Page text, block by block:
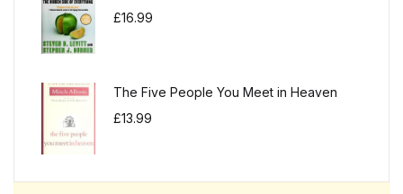
£16.99
The Five People You Meet in Heaven
£13.99